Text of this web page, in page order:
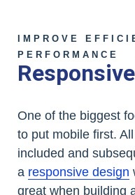
IMPROVE
PERFORMANCE
One of the biggest
to put mobile first.
included and
a responsive design
great when building